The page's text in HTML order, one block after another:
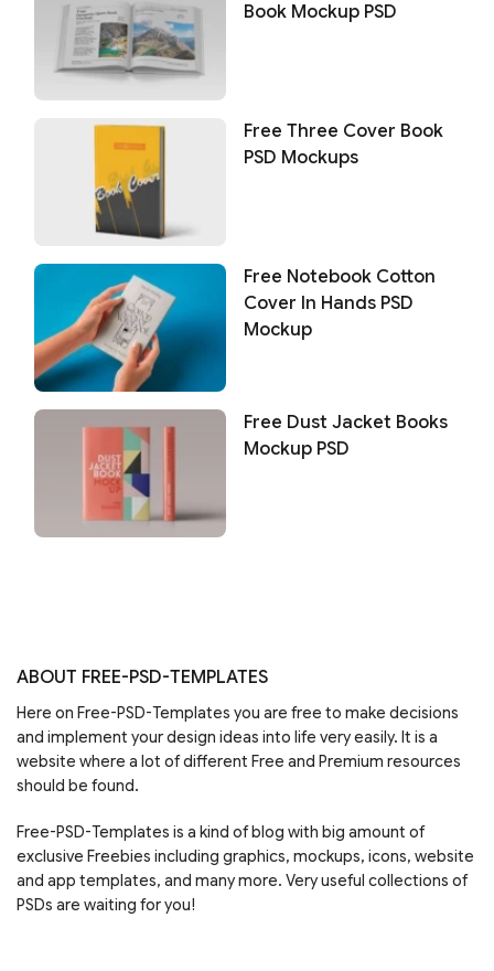
Book Mockup PSD
Free Three Cover Book
PSD Mockups
Free Notebook Cotton
Cover In Hands PSD
Mockup
Free Dust Jacket Books
Mockup PSD
ABOUT FREE-PSD-TEMPLATES
Here on Free-PSD-Templates you are free to make decisions
and implement your design ideas into life very easily. It is a
website where a lot of different Free and Premium resources
should be found.
Free-PSD-Templates is a kind of blog with big amount of
exclusive Freebies including graphics, mockups, icons, website
and app templates, and many more. Very useful collections of
PSDs are waiting for you!